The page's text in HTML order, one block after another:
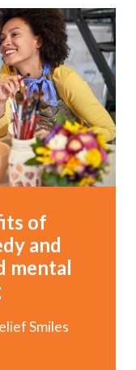
of
and
mental
Smiles